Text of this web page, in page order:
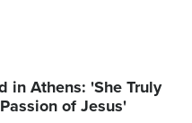
in Athens: 'She Truly
of Jesus'